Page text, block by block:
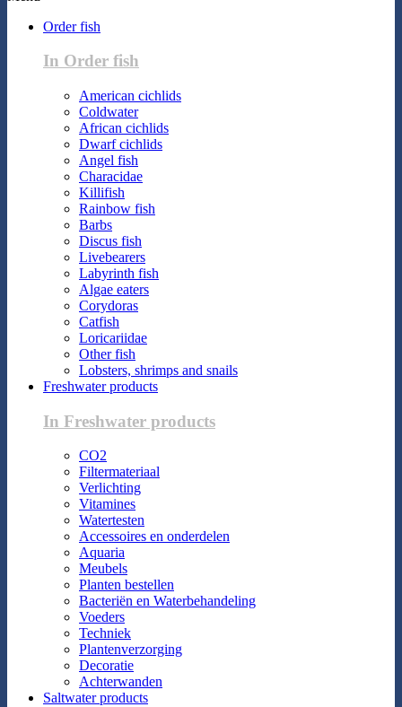
Order fish
In Order fish
American cichlids
Coldwater
African cichlids
Dwarf cichlids
Angel fish
Characidae
Killifish
Rainbow fish
Barbs
Discus fish
Livebearers
Labyrinth fish
Algae eaters
Corydoras
Catfish
Loricariidae
Other fish
Lobsters, shrimps and snails
Freshwater products
In Freshwater products
CO2
Filtermateriaal
Verlichting
Vitamines
Watertesten
Accessoires en onderdelen
Aquaria
Meubels
Planten bestellen
Bacteriën en Waterbehandeling
Voeders
Techniek
Plantenverzorging
Decoratie
Achterwanden
Saltwater products